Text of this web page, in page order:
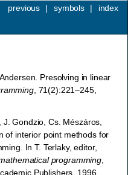
index
symbols |
previous |
Presolving in linear
, 71(2):221–245,
J. Gondzio, Cs. Mészáros,
of interior point methods for
In T. Terlaky, editor,
programming,
Publishers, 1996.